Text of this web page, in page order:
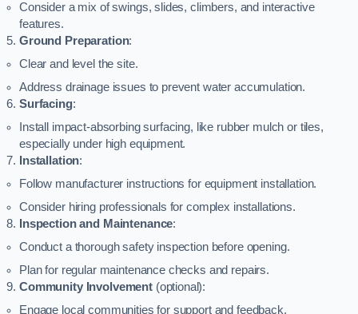
Consider a mix of swings, slides, climbers, and interactive
features.
Ground Preparation:
Clear and level the site.
Address drainage issues to prevent water accumulation.
Surfacing:
Install impact-absorbing surfacing, like rubber mulch or tiles,
especially under high equipment.
Installation:
Follow manufacturer instructions for equipment installation.
Consider hiring professionals for complex installations.
Inspection and Maintenance:
Conduct a thorough safety inspection before opening.
Plan for regular maintenance checks and repairs.
Community Involvement(optional):
Engage local communities for support and feedback.